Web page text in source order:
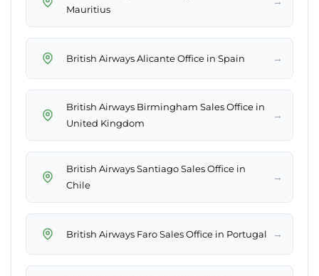
Mauritius
British Airways Alicante Office in Spain →
British Airways Birmingham Sales Office in
United Kingdom
→
British Airways Santiago Sales Office in
Chile
→
British Airways Faro Sales Office in Portugal →